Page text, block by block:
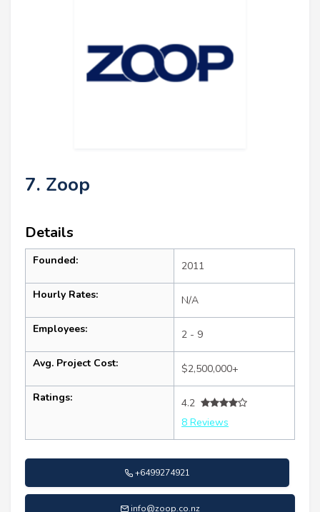
7. Zoop
Details
Founded: 2011
Hourly Rates: N/A
Employees: 2 - 9
Avg. Project Cost: $2,500,000+
Ratings:
4.2
8 Reviews
+6499274921
info@zoop.co.nz